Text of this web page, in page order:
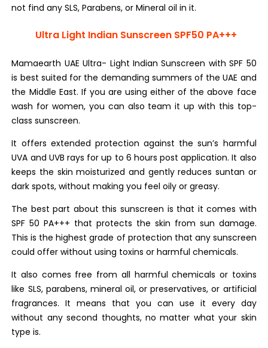
not find any SLS, Parabens, or Mineral oil in it.
Ultra Light Indian Sunscreen SPF50 PA+++
Mamaearth UAE Ultra- Light Indian Sunscreen with SPF 50
is best suited for the demanding summers of the UAE and
the Middle East. If you are using either of the above face
wash for women, you can also team it up with this top-
class sunscreen.
It offers extended protection against the sun’s harmful
UVA and UVB rays for up to 6 hours post application. It also
keeps the skin moisturized and gently reduces suntan or
dark spots, without making you feel oily or greasy.
The best part about this sunscreen is that it comes with
SPF 50 PA+++ that protects the skin from sun damage.
This is the highest grade of protection that any sunscreen
could offer without using toxins or harmful chemicals.
It also comes free from all harmful chemicals or toxins
like SLS, parabens, mineral oil, or preservatives, or artificial
fragrances. It means that you can use it every day
without any second thoughts, no matter what your skin
type is.